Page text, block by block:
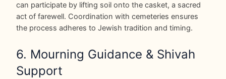
can participate by lifting soil onto the casket, a sacred
act of farewell. Coordination with cemeteries ensures
the process adheres to Jewish tradition and timing.
6. Mourning Guidance & Shivah
Support